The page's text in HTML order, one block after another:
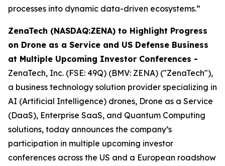
processes into dynamic data-driven ecosystems.”
ZenaTech (NASDAQ:ZENA) to Highlight Progress
on Drone as a Service and US Defense Business
at Multiple Upcoming Investor Conferences -
ZenaTech, Inc. (FSE: 49Q) (BMV: ZENA) ("ZenaTech"),
a business technology solution provider specializing in
AI (Artificial Intelligence) drones, Drone as a Service
(DaaS), Enterprise SaaS, and Quantum Computing
solutions, today announces the company’s
participation in multiple upcoming investor
conferences across the US and a European roadshow